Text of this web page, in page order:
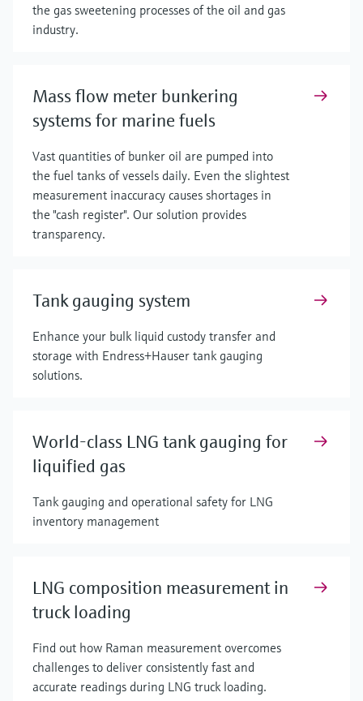
the gas sweetening processes of the oil and gas
industry.
Mass flow meter bunkering
systems for marine fuels
Vast quantities of bunker oil are pumped into
the fuel tanks of vessels daily. Even the slightest
measurement inaccuracy causes shortages in
the "cash register". Our solution provides
transparency.
Tank gauging system
Enhance your bulk liquid custody transfer and
storage with Endress+Hauser tank gauging
solutions.
World-class LNG tank gauging for
liquified gas
Tank gauging and operational safety for LNG
inventory management
LNG composition measurement in
truck loading
Find out how Raman measurement overcomes
challenges to deliver consistently fast and
accurate readings during LNG truck loading.